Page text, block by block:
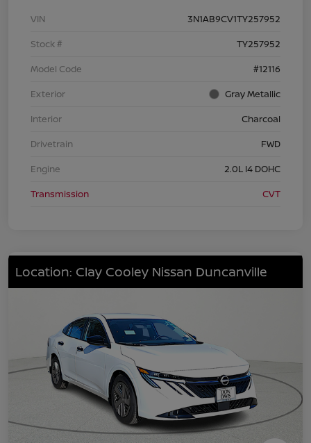
VIN
3N1AB9CV1TY257952
Stock #
TY257952
Model Code
#12116
Exterior
Gray Metallic
Interior
Charcoal
Drivetrain
FWD
Engine
2.0L I4 DOHC
Transmission
CVT
Location: Clay Cooley Nissan Duncanville